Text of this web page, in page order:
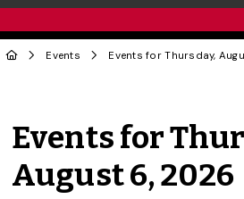
Events
Events for
August 6, 2026